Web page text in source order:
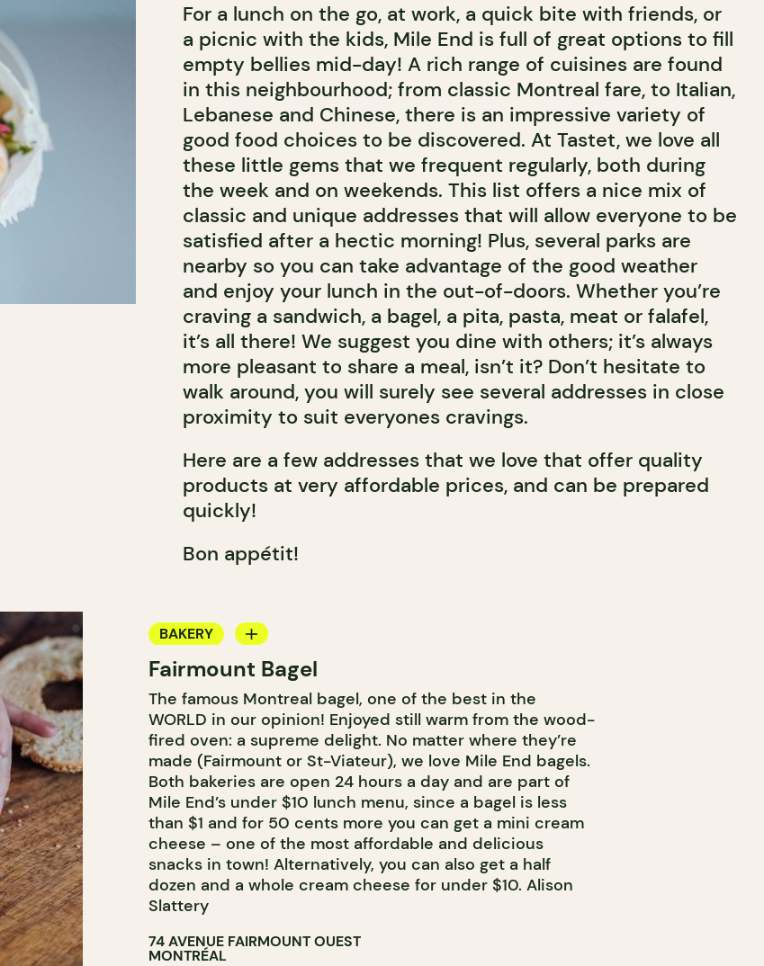
For a lunch on the go, at work, a quick bite with friends, or
a picnic with the kids, Mile End is full of great options to fill
empty bellies mid-day! A rich range of cuisines are found
in this neighbourhood; from classic Montreal fare, to Italian,
Lebanese and Chinese, there is an impressive variety of
good food choices to be discovered. At Tastet, we love all
these little gems that we frequent regularly, both during
the week and on weekends. This list offers a nice mix of
classic and unique addresses that will allow everyone to be
satisfied after a hectic morning! Plus, several parks are
nearby so you can take advantage of the good weather
and enjoy your lunch in the out-of-doors. Whether you’re
craving a sandwich, a bagel, a pita, pasta, meat or falafel,
it’s all there! We suggest you dine with others; it’s always
more pleasant to share a meal, isn’t it? Don’t hesitate to
walk around, you will surely see several addresses in close
proximity to suit everyones cravings.
Here are a few addresses that we love that offer quality
products at very affordable prices, and can be prepared
quickly!
Bon appétit!
BAKERY
COUNTER
Fairmount Bagel
The famous Montreal bagel, one of the best in the
WORLD in our opinion! Enjoyed still warm from the wood-
fired oven: a supreme delight. No matter where they’re
made (Fairmount or St-Viateur), we love Mile End bagels.
Both bakeries are open 24 hours a day and are part of
Mile End’s under $10 lunch menu, since a bagel is less
than $1 and for 50 cents more you can get a mini cream
cheese – one of the most affordable and delicious
snacks in town! Alternatively, you can also get a half
dozen and a whole cream cheese for under $10. Alison
Slattery
74 AVENUE FAIRMOUNT OUEST
MONTRÉAL